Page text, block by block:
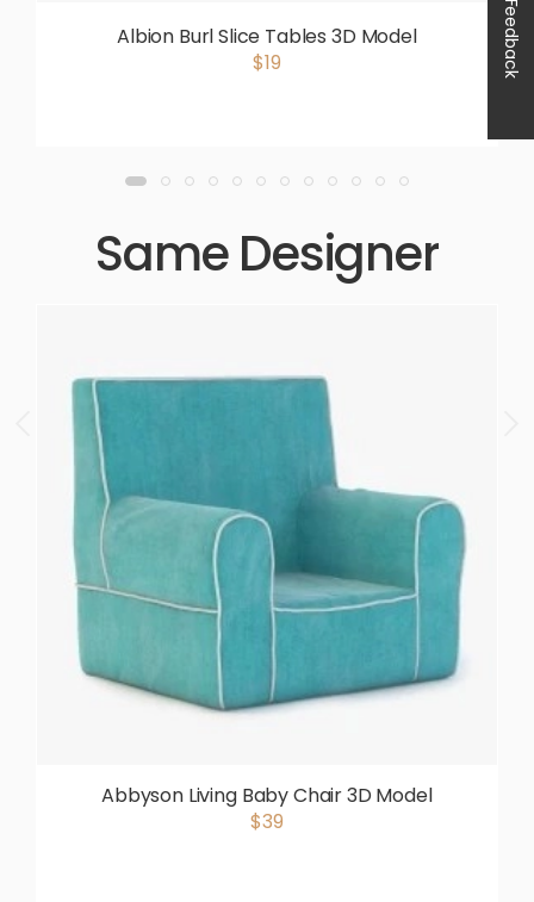
Albion Burl Slice Tables 3D Model
$19
Same Designer
Abbyson Living Baby Chair 3D Model
$39
Feedback